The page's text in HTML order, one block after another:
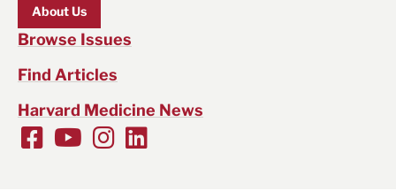
About Us
Browse Issues
Find Articles
Harvard Medicine News
Social
Facebook
Youtube
Instagram
LinkedIn